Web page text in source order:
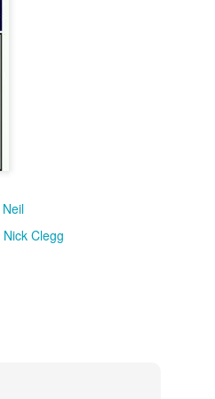
Neil
Nick Clegg
much of the style of photography/dark
and used to try to replicate it. Fast film
the grainy, atmospheric pictures.